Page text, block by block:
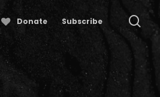
Donate Subscribe